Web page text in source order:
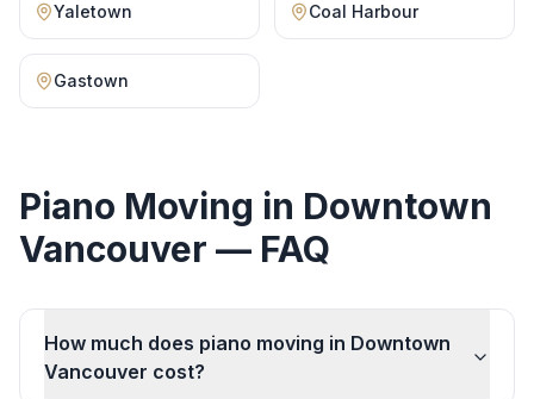
Yaletown Coal Harbour
Gastown
Piano Moving in Downtown
Vancouver — FAQ
How much does piano moving in Downtown
Vancouver cost?